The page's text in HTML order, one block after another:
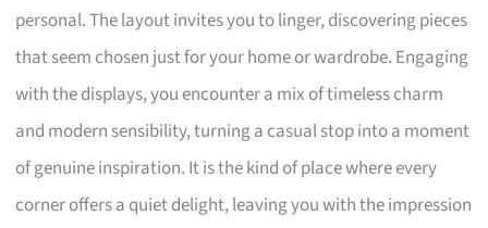
personal. The layout invites you to linger, discovering pieces
that seem chosen just for your home or wardrobe. Engaging
with the displays, you encounter a mix of timeless charm
and modern sensibility, turning a casual stop into a moment
of genuine inspiration. It is the kind of place where every
corner offers a quiet delight, leaving you with the impression